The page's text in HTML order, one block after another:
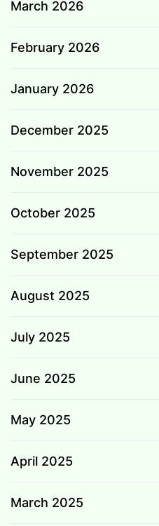
March 2026
February 2026
January 2026
December 2025
November 2025
October 2025
September 2025
August 2025
July 2025
June 2025
May 2025
April 2025
March 2025